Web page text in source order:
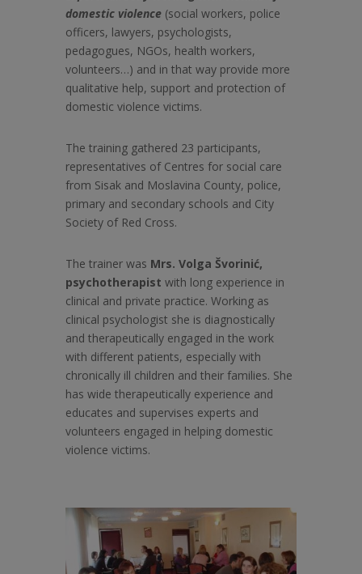
domestic violence (social workers, police
officers, lawyers, psychologists,
pedagogues, NGOs, health workers,
volunteers…) and in that way provide more
qualitative help, support and protection of
domestic violence victims.
The training gathered 23 participants,
representatives of Centres for social care
from Sisak and Moslavina County, police,
primary and secondary schools and City
Society of Red Cross.
The trainer was Mrs. Volga Švorinić,
psychotherapist with long experience in
clinical and private practice. Working as
clinical psychologist she is diagnostically
and therapeutically engaged in the work
with different patients, especially with
chronically ill children and their families. She
has wide therapeutically experience and
educates and supervises experts and
volunteers engaged in helping domestic
violence victims.